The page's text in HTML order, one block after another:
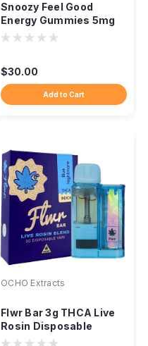
Snoozy Feel Good
Energy Gummies 5mg
THC CBD CBG
$30.00
Add to Cart
OCHO Extracts
Flwr Bar 3g THCA Live
Rosin Disposable